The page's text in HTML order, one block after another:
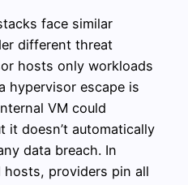
face similar
different threat
hosts only workloads
hypervisor escape is
VM could
doesn’t automatically
data breach. In
providers pin all